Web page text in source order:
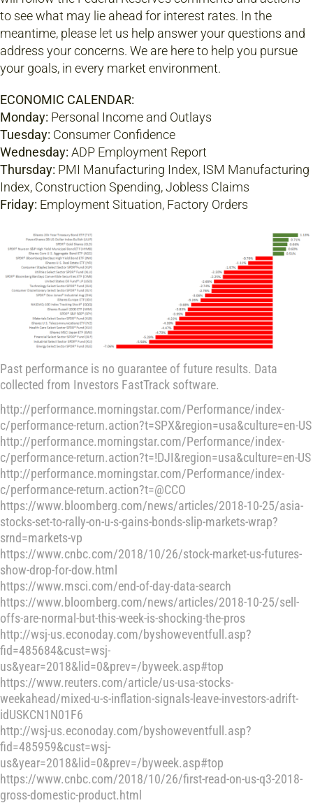
to see what may lie ahead for interest rates. In the
meantime, please let us help answer your questions and
address your concerns. We are here to help you pursue
your goals, in every market environment.
ECONOMIC CALENDAR:
Monday: Personal Income and Outlays
Tuesday: Consumer Confidence
Wednesday: ADP Employment Report
Thursday: PMI Manufacturing Index, ISM Manufacturing
Index, Construction Spending, Jobless Claims
Friday: Employment Situation, Factory Orders
Past performance is no guarantee of future results. Data
collected from Investors FastTrack software.
http://performance.morningstar.com/Performance/index-
c/performance-return.action?t=SPX&region=usa&culture=en-US
http://performance.morningstar.com/Performance/index-
c/performance-return.action?t=!DJI&region=usa&culture=en-US
http://performance.morningstar.com/Performance/index-
c/performance-return.action?t=@CCO
https://www.bloomberg.com/news/articles/2018-10-25/asia-
stocks-set-to-rally-on-u-s-gains-bonds-slip-markets-wrap?
srnd=markets-vp
https://www.cnbc.com/2018/10/26/stock-market-us-futures-
show-drop-for-dow.html
https://www.msci.com/end-of-day-data-search
https://www.bloomberg.com/news/articles/2018-10-25/sell-
offs-are-normal-but-this-week-is-shocking-the-pros
http://wsj-us.econoday.com/byshoweventfull.asp?
fid=485684&cust=wsj-
us&year=2018&lid=0&prev=/byweek.asp#top
https://www.reuters.com/article/us-usa-stocks-
weekahead/mixed-u-s-inflation-signals-leave-investors-adrift-
idUSKCN1N01F6
http://wsj-us.econoday.com/byshoweventfull.asp?
fid=485959&cust=wsj-
us&year=2018&lid=0&prev=/byweek.asp#top
https://www.cnbc.com/2018/10/26/first-read-on-us-q3-2018-
gross-domestic-product.html